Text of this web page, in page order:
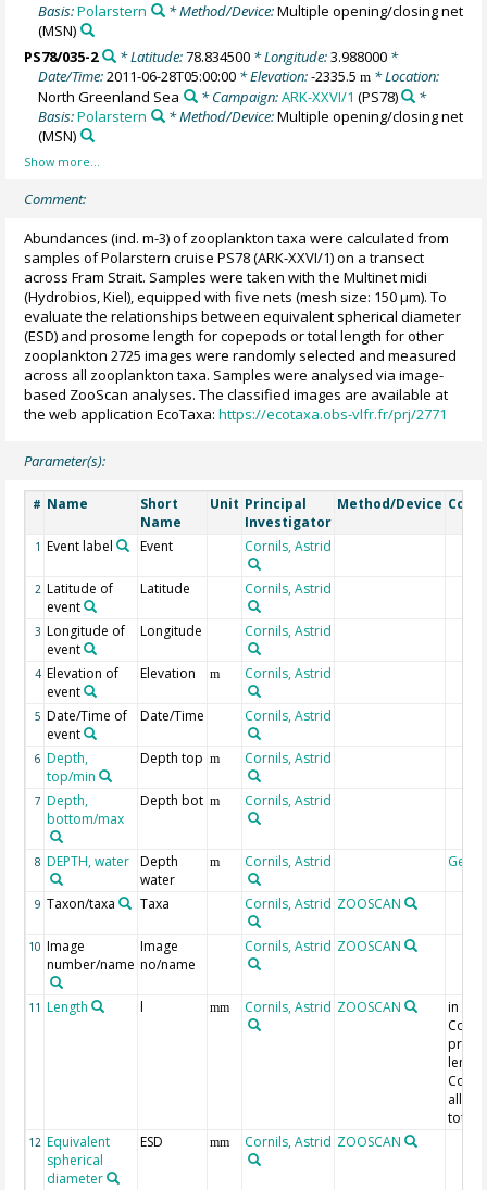
Basis:Polarstern * Method/Device:Multiple opening/closing net
(MSN)
PS78/035-2
* Latitude:78.834500* Longitude:3.988000*
Date/Time:2011-06-28T05:00:00 * Elevation:-2335.5m * Location:
North Greenland Sea
* Campaign:ARK-XXVI/1 (PS78)
*
Basis:Polarstern * Method/Device:Multiple opening/closing net
(MSN)
Comment:
Abundances (ind. m-3) of zooplankton taxa were calculated from
samples of Polarstern cruise PS78 (ARK-XXVI/1) on a transect
across Fram Strait. Samples were taken with the Multinet midi
(Hydrobios, Kiel), equipped with five nets (mesh size: 150 µm). To
evaluate the relationships between equivalent spherical diameter
(ESD) and prosome length for copepods or total length for other
zooplankton 2725 images were randomly selected and measured
across all zooplankton taxa. Samples were analysed via image-
based ZooScan analyses. The classified images are available at
the web application EcoTaxa:https://ecotaxa.obs-vlfr.fr/prj/2771
Parameter(s):
# Name
Short
Name
Unit Principal
Investigator
Method/Device
1 Event label Event Cornils, Astrid
2 Latitude of
event
Latitude Cornils, Astrid
3 Longitude of
event
Longitude Cornils, Astrid
4 Elevation of
event
Elevation m Cornils, Astrid
5 Date/Time of
event
Date/Time Cornils, Astrid
6 Depth,
top/min
Depth top m Cornils, Astrid
7 Depth,
bottom/max
Depth bot m Cornils, Astrid
8 DEPTH, water
Depth
water
m Cornils, Astrid
9 Taxon/taxa Taxa Cornils, Astrid ZOOSCAN
10 Image
number/name
Image
no/name
Cornils, Astrid ZOOSCAN
11 Length l mm Cornils, Astrid ZOOSCAN
in
all
total
12 Equivalent
spherical
diameter
ESD mm Cornils, Astrid ZOOSCAN